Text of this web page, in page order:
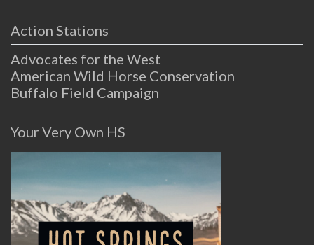
Action Stations
Advocates for the West
American Wild Horse Conservation
Buffalo Field Campaign
Your Very Own HS